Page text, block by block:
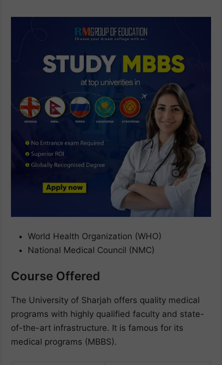
World Health Organization (WHO)
National Medical Council (NMC)
Course Offered
The University of Sharjah offers quality medical
programs with highly qualified faculty and state-
of-the-art infrastructure. It is famous for its
medical programs (MBBS).